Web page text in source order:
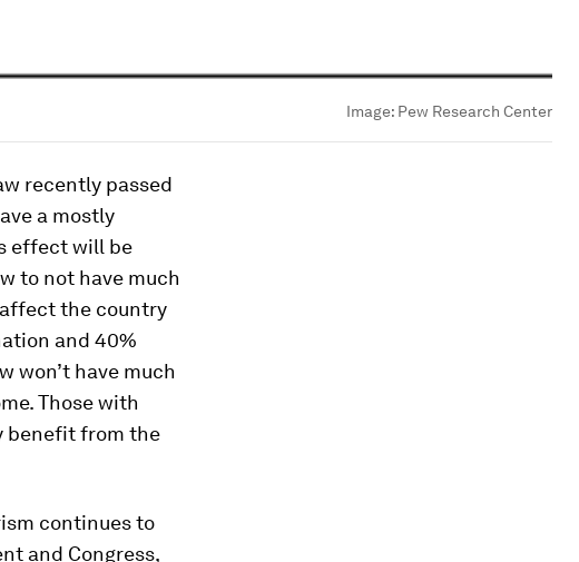
Image: Pew Research Center
recently passed
a mostly
effect will be
to not have much
the country
and 40%
won’t have much
Those with
benefit from the
continues to
and Congress,